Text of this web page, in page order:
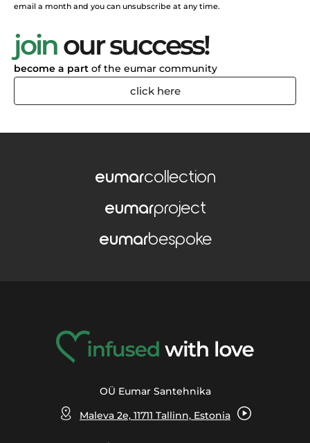
email a month and you can unsubscribe at any time.
joinour success!
become a part of the eumar community
click here
eumarcollection
eumarproject
eumarbespoke
OÜ Eumar Santehnika
Maleva 2e, 11711 Tallinn, Estonia